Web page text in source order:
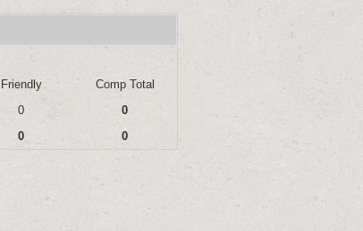
Friendly
Comp Total
0
0
0 0